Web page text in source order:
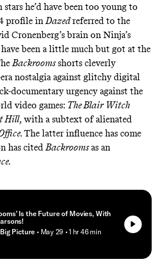
he’d have been too young to
profile in Dazedreferred to the
Cronenberg’s brain on Ninja’s
been a little much but got at the
Backroomsshorts cleverly
nostalgia against glitchy digital
documentary urgency against the
video games: The Blair Witch
Hill, with a subtext of alienated
The latter influence has come
has cited Backroomsas an
.
Is the Future of Movies, With
Picture • May 29 • 1 hr 46 min